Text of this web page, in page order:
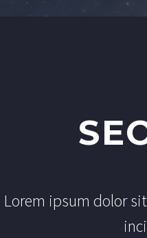
Lorem ipsum dolor